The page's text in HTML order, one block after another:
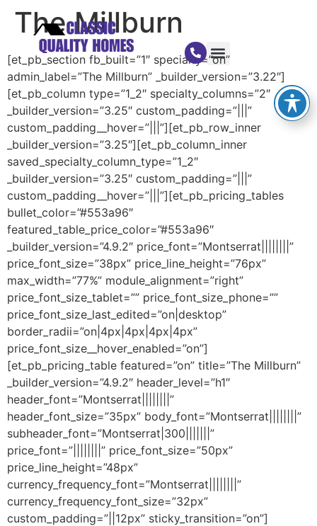
The Millburn
[et_pb_section fb_built=”1″ specialty=”on”
admin_label=”The Millburn” _builder_version=”3.22″]
[et_pb_column type=”1_2″ specialty_columns=”2″
_builder_version=”3.25″ custom_padding=”|||”
custom_padding__hover=”|||”][et_pb_row_inner
_builder_version=”3.25″][et_pb_column_inner
saved_specialty_column_type=”1_2″
_builder_version=”3.25″ custom_padding=”|||”
custom_padding__hover=”|||”][et_pb_pricing_tables
bullet_color=”#553a96″
featured_table_price_color=”#553a96″
_builder_version=”4.9.2″ price_font=”Montserrat||||||||”
price_font_size=”38px” price_line_height=”76px”
max_width=”77%” module_alignment=”right”
price_font_size_tablet=”” price_font_size_phone=””
price_font_size_last_edited=”on|desktop”
border_radii=”on|4px|4px|4px|4px”
price_font_size__hover_enabled=”on”]
[et_pb_pricing_table featured=”on” title=”The Millburn”
_builder_version=”4.9.2″ header_level=”h1″
header_font=”Montserrat||||||||”
header_font_size=”35px” body_font=”Montserrat||||||||”
subheader_font=”Montserrat|300|||||||”
price_font=”||||||||” price_font_size=”50px”
price_line_height=”48px”
currency_frequency_font=”Montserrat||||||||”
currency_frequency_font_size=”32px”
custom_padding=”||12px” sticky_transition=”on”]